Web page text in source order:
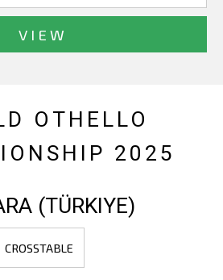
VIEW
OTHELLO
2025
(TÜRKIYE)
CROSSTABLE